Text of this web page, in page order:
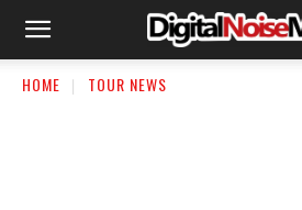
HOME TOUR NEWS